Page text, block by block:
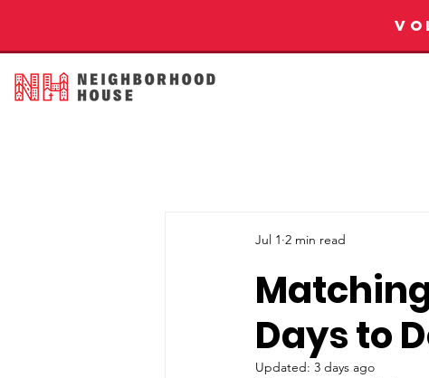
Days to
Jul 1 2 min read
Updated: 3 days ago